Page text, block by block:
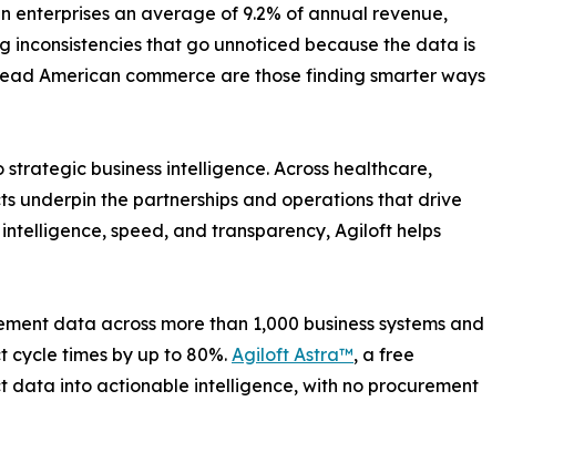
an average of 9.2% of annual revenue,
inconsistencies that go unnoticed because the data is
American commerce are those finding smarter ways
business intelligence. Across healthcare,
underpin the partnerships and operations that drive
speed, and transparency, Agiloft helps
data across more than 1,000 business systems and
times by up to 80%. Agiloft Astra™, a free
data into actionable intelligence, with no procurement